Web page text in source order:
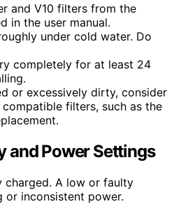
and V10 filters from the
in the user manual.
under cold water. Do
completely for at least 24
or excessively dirty, consider
filters, such as the
and Power Settings
charged. A low or faulty
or inconsistent power.